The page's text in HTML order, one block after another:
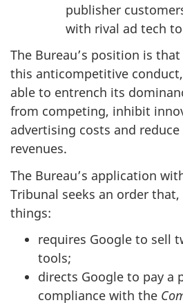
publisher
with rival ad tech
The Bureau’s position is
this anticompetitive
able to entrench its
from competing, inhibit
advertising costs and reduce
revenues.
The Bureau’s application
Tribunal seeks an order
things:
requires Google to sell
tools;
directs Google to pay a
compliance with the